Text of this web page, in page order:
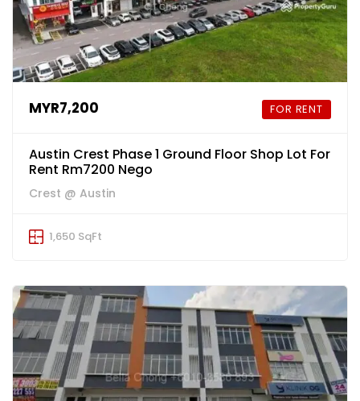
MYR7,200 FOR RENT
Austin Crest Phase 1 Ground Floor Shop Lot For
Rent Rm7200 Nego
Crest @ Austin
1,650 SqFt